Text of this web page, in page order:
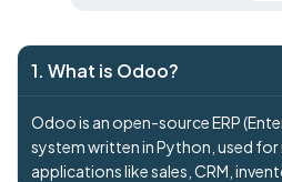
1. What is Odoo?
Odoo is an open-source ERP
system written in Python, used for
applications like sales, CRM,